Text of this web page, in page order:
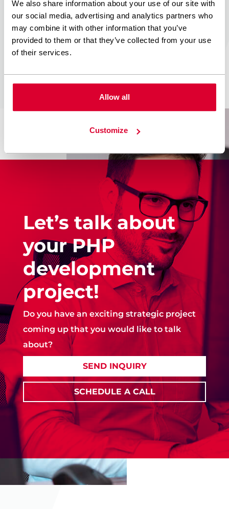
We also share information about your use of our site with
our social media, advertising and analytics partners who
may combine it with other information that you’ve
provided to them or that they’ve collected from your use
of their services.
Allow all
Customize
cooperation
agreement. The
project is
Let’s talk about
your PHP
development
project!
Do you have an exciting strategic project
coming up that you would like to talk
about?
SEND INQUIRY
SCHEDULE A CALL